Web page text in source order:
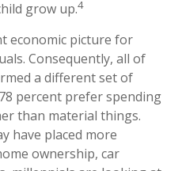
grow up.4
economic picture for
Consequently, all of
a different set of
percent prefer spending
than material things.
have placed more
ownership, car